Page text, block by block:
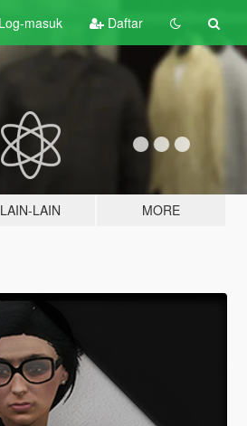
Log-masuk Daftar
LAIN-LAIN MORE